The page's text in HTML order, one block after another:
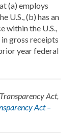
(a) employs
U.S., (b) has an
within the U.S.,
gross receipts
year federal
Act,
Act –